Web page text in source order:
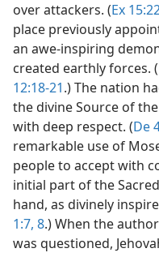
over attackers. (Ex
place previously
an awe-inspiring
created earthly forces. (
12:18-21.) The nation
the divine Source of
with deep respect. (De
remarkable use of
people to accept with
initial part of the
hand, as divinely
1:7, 8.) When the
was questioned,